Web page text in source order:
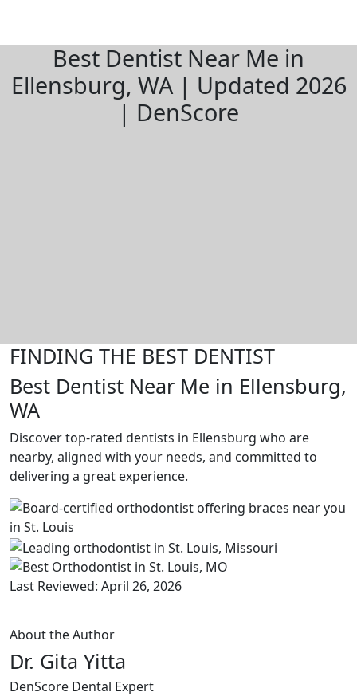
Best Dentist Near Me in
Ellensburg, WA | Updated 2026
| DenScore
FINDING THE BEST DENTIST
Best Dentist Near Me in Ellensburg,
WA
Discover top-rated dentists in Ellensburg who are
nearby, aligned with your needs, and committed to
delivering a great experience.
Last Reviewed: April 26, 2026
About the Author
Dr. Gita Yitta
DenScore Dental Expert